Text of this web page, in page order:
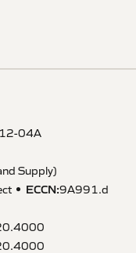
04A
Supply)
ECCN:9A991.d